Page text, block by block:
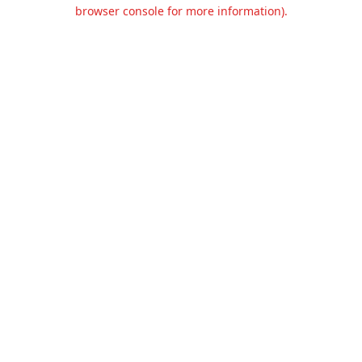
browser console for more information).